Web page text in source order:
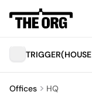
TRIGGER(HOUSE
Offices HQ